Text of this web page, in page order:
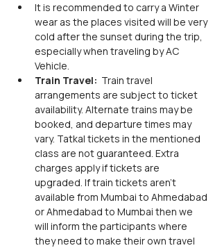
It is recommended to carry a Winter
wear as the places visited will be very
cold after the sunset during the trip,
especially when traveling by AC
Vehicle.
Train Travel: Train travel
arrangements are subject to ticket
availability. Alternate trains may be
booked, and departure times may
vary. Tatkal tickets in the mentioned
class are not guaranteed. Extra
charges apply if tickets are
upgraded. If train tickets aren’t
available from Mumbai to Ahmedabad
or Ahmedabad to Mumbai then we
will inform the participants where
they need to make their own travel